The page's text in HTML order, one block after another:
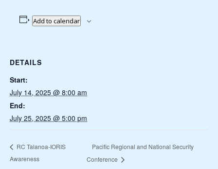
Add to calendar
DETAILS
Start:
July 14, 2025 @ 8:00 am
End:
July 25, 2025 @ 5:00 pm
RC Talanoa-IORIS
Awareness
Pacific Regional and National Security
Conference